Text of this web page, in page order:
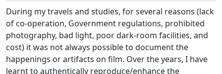
During my travels and studies, for several reasons (lack
of co-operation, Government regulations, prohibited
photography, bad light, poor dark-room facilities, and
cost) it was not always possible to document the
happenings or artifacts on film. Over the years, I have
learnt to authentically reproduce/enhance the